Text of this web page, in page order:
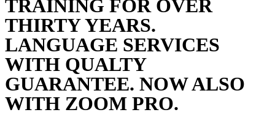
TRAINING FOR OVER
THIRTY YEARS.
LANGUAGE SERVICES
WITH QUALTY
GUARANTEE. NOW ALSO
WITH ZOOM PRO.